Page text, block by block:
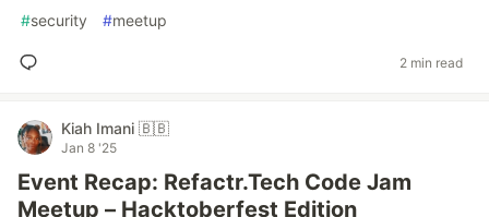
#security #meetup
2 min read
Kiah Imani 🇧🇧
Jan 8 '25
Event Recap: Refactr.Tech Code Jam
Meetup – Hacktoberfest Edition